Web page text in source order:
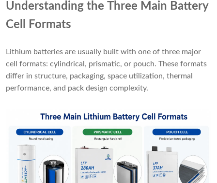
Understanding the Three Main Battery
Cell Formats
Lithium batteries are usually built with one of three major
cell formats: cylindrical, prismatic, or pouch. These formats
differ in structure, packaging, space utilization, thermal
performance, and pack design complexity.